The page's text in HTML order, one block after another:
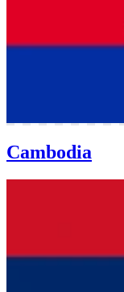
Cambodia